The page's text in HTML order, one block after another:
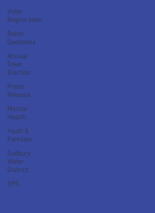
Voter
Registration
Ballot
Questions
Annual
Town
Election
Press
Release
Mental
Health
Youth &
Families
Sudbury
Water
District
SPS